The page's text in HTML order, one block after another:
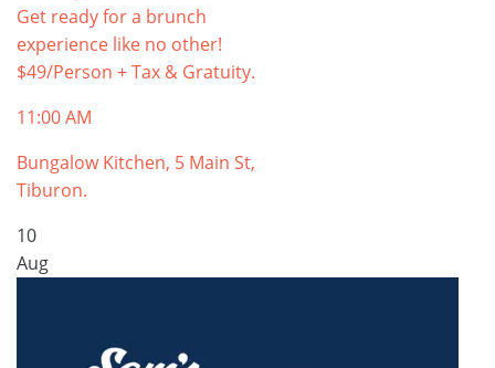
Get ready for a brunch
experience like no other!
$49/Person + Tax & Gratuity.
11:00 AM
Bungalow Kitchen, 5 Main St,
Tiburon.
10
Aug